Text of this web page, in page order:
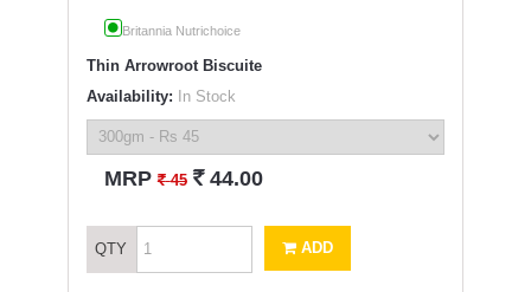
Britannia Nutrichoice
Thin Arrowroot Biscuite
Availability: In Stock
MRP` 45 ` 44.00
QTY ADD